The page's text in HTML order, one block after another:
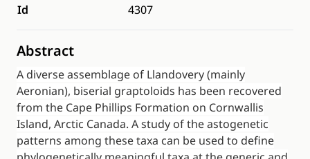
Id
4307
Abstract
A diverse assemblage of Llandovery (mainly
Aeronian), biserial graptoloids has been recovered
from the Cape Phillips Formation on Cornwallis
Island, Arctic Canada. A study of the astogenetic
patterns among these taxa can be used to define